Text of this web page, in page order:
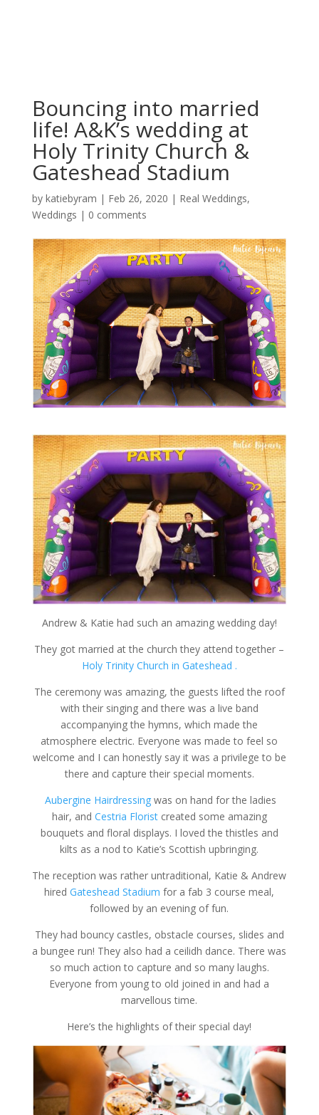
Bouncing into married
life! A&K’s wedding at
Holy Trinity Church &
Gateshead Stadium
by katiebyram | Feb 26, 2020 | Real Weddings,
Weddings | 0 comments
Andrew & Katie had such an amazing wedding day!
They got married at the church they attend together –
Holy Trinity Church in Gateshead .
The ceremony was amazing, the guests lifted the roof
with their singing and there was a live band
accompanying the hymns, which made the
atmosphere electric. Everyone was made to feel so
welcome and I can honestly say it was a privilege to be
there and capture their special moments.
Aubergine Hairdressing was on hand for the ladies
hair, and Cestria Floristcreated some amazing
bouquets and floral displays. I loved the thistles and
kilts as a nod to Katie’s Scottish upbringing.
The reception was rather untraditional, Katie & Andrew
hiredGateshead Stadium for a fab 3 course meal,
followed by an evening of fun.
They had bouncy castles, obstacle courses, slides and
a bungee run! They also had a ceilidh dance. There was
so much action to capture and so many laughs.
Everyone from young to old joined in and had a
marvellous time.
Here’s the highlights of their special day!